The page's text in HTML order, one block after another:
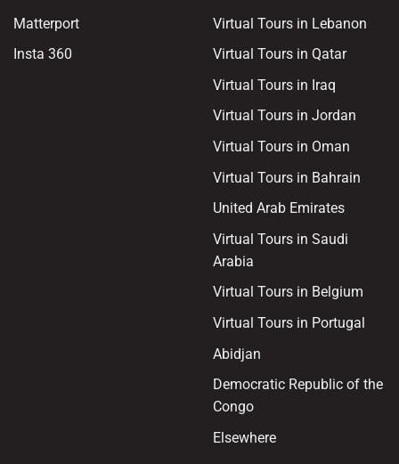
Matterport
Insta 360
Virtual Tours in Lebanon
Virtual Tours in Qatar
Virtual Tours in Iraq
Virtual Tours in Jordan
Virtual Tours in Oman
Virtual Tours in Bahrain
United Arab Emirates
Virtual Tours in Saudi
Arabia
Virtual Tours in Belgium
Virtual Tours in Portugal
Abidjan
Democratic Republic of the
Congo
Elsewhere